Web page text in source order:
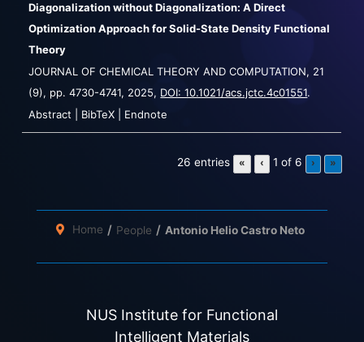
Diagonalization without Diagonalization: A Direct
Optimization Approach for Solid-State Density Functional
Theory
JOURNAL OF CHEMICAL THEORY AND COMPUTATION, 21
(9), pp. 4730-4741, 2025, DOI: 10.1021/acs.jctc.4c01551.
Abstract
BibTeX Endnote
26 entries « ‹ 1 of 6 › »
Home People Antonio Helio Castro Neto
NUS Institute for Functional
Intelligent Materials